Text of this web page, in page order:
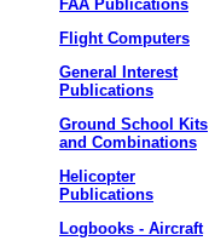
FAA Publications
Flight Computers
General Interest
Publications
Ground School Kits
and Combinations
Helicopter
Publications
Logbooks - Aircraft